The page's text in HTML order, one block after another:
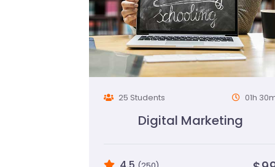
25 Students 01h
Digital Marketing